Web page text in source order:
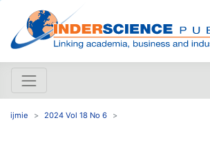
ijmie 2024 Vol 18 No 6